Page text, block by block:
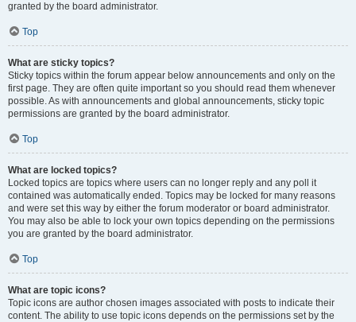
granted by the board administrator.
Top
What are sticky topics?
Sticky topics within the forum appear below announcements and only on the
first page. They are often quite important so you should read them whenever
possible. As with announcements and global announcements, sticky topic
permissions are granted by the board administrator.
Top
What are locked topics?
Locked topics are topics where users can no longer reply and any poll it
contained was automatically ended. Topics may be locked for many reasons
and were set this way by either the forum moderator or board administrator.
You may also be able to lock your own topics depending on the permissions
you are granted by the board administrator.
Top
What are topic icons?
Topic icons are author chosen images associated with posts to indicate their
content. The ability to use topic icons depends on the permissions set by the